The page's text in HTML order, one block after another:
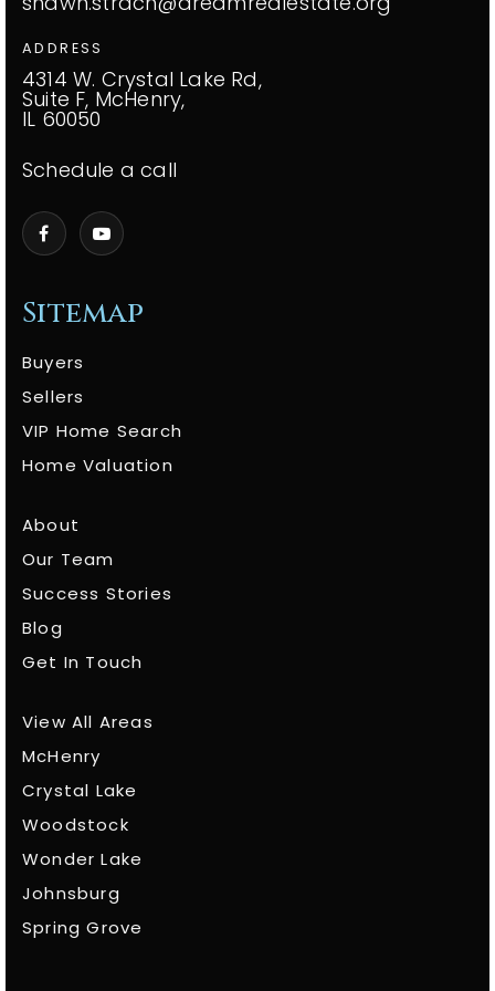
Sitemap
Buyers
Sellers
VIP Home Search
Home Valuation
About
Our Team
Success Stories
Blog
Get In Touch
View All Areas
McHenry
Crystal Lake
Woodstock
Wonder Lake
Johnsburg
Spring Grove
ADDRESS
4314 W. Crystal Lake Rd,
Suite F, McHenry,
IL 60050
Schedule a call